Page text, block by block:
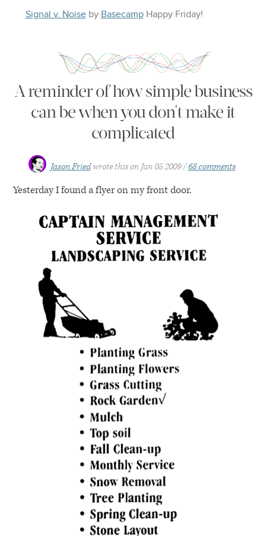
Signal v. Noiseby Basecamp Happy Friday!
A reminder of how simple business
can be when you don't make it
complicated
Jason Fried wrote this on Jun 05 2009 68 comments
Yesterday I found a flyer on my front door.